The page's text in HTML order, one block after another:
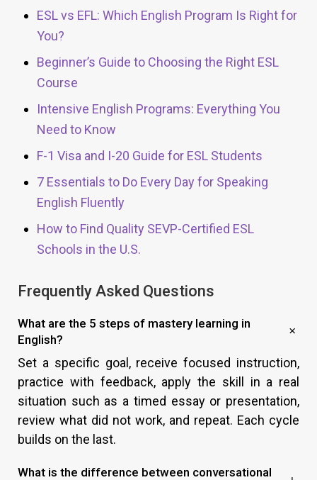
ESL vs EFL: Which English Program Is Right for
You?
Beginner’s Guide to Choosing the Right ESL
Course
Intensive English Programs: Everything You
Need to Know
F-1 Visa and I-20 Guide for ESL Students
7 Essentials to Do Every Day for Speaking
English Fluently
How to Find Quality SEVP-Certified ESL
Schools in the U.S.
Frequently Asked Questions
What are the 5 steps of mastery learning in
English?
Set a specific goal, receive focused instruction,
practice with feedback, apply the skill in a real
situation such as a timed essay or presentation,
review what did not work, and repeat. Each cycle
builds on the last.
What is the difference between conversational